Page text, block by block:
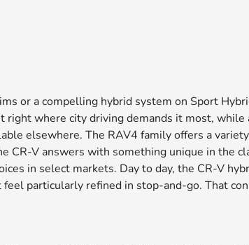
or a compelling hybrid system on Sport
where city driving demands it most,
elsewhere. The RAV4 family offers a
CR-V answers with something unique in the
in select markets. Day to day, the CR-V
particularly refined in stop-and-go. That